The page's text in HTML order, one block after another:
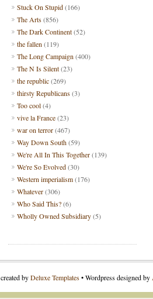
Stuck On Stupid(166)
The Arts(856)
The Dark Continent(52)
the fallen (119)
The Long Campaign (400)
The N Is Silent(23)
the republic(269)
thirsty Republicans(3)
Too cool(4)
vive la France(23)
war on terror(467)
Way Down South(59)
We're All In This Together(139)
We're So Evolved(30)
Western imperialism(176)
Whatever(306)
Who Said This?(6)
Wholly Owned Subsidiary(5)
created byDeluxe Templates• Wordpress designed by